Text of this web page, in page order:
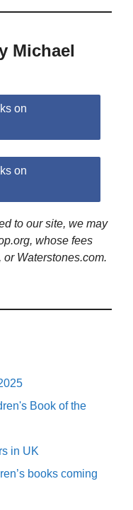
Michael
on
on
to our site, we may
whose fees
Waterstones.com.
Book of the
in UK
books coming